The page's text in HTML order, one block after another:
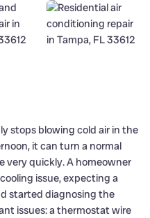
stops blowing cold air in the
it can turn a normal
very quickly. A homeowner
issue, expecting a
started diagnosing the
issues: a thermostat wire